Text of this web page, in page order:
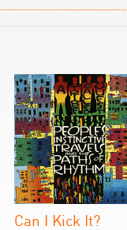
Can I Kick It?